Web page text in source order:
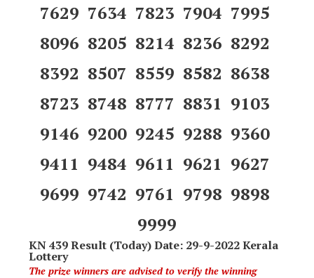
7629 7634 7823 7904 7995
8096 8205 8214 8236 8292
8392 8507 8559 8582 8638
8723 8748 8777 8831 9103
9146 9200 9245 9288 9360
9411 9484 9611 9621 9627
9699 9742 9761 9798 9898
9999
KN 439 Result (Today) Date: 29-9-2022 Kerala
Lottery
The prize winners are advised to verify the winning